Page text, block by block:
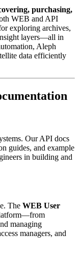
purchasing,
WEB and API
exploring archives,
layers—all in
Aleph
data efficiently
Our API docs
guides, and example
in building and
The WEB User
managing
managers, and